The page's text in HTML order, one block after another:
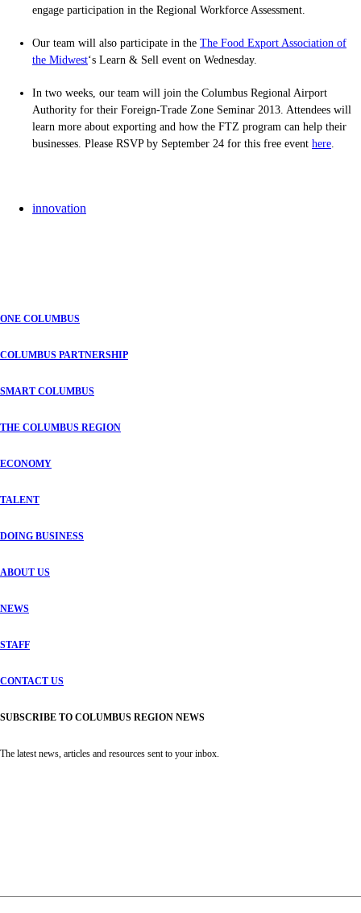
engage participation in the Regional Workforce Assessment.
Our team will also participate in the The Food Export Association of
the Midwest‘s Learn & Sell event on Wednesday.
In two weeks, our team will join the Columbus Regional Airport
Authority for their Foreign-Trade Zone Seminar 2013. Attendees will
learn more about exporting and how the FTZ program can help their
businesses. Please RSVP by September 24 for this free event here
innovation
ONE COLUMBUS
COLUMBUS PARTNERSHIP
SMART COLUMBUS
THE COLUMBUS REGION
ECONOMY
TALENT
DOING BUSINESS
ABOUT US
NEWS
STAFF
CONTACT US
SUBSCRIBE TO COLUMBUS REGION NEWS
The latest news, articles and resources sent to your inbox.